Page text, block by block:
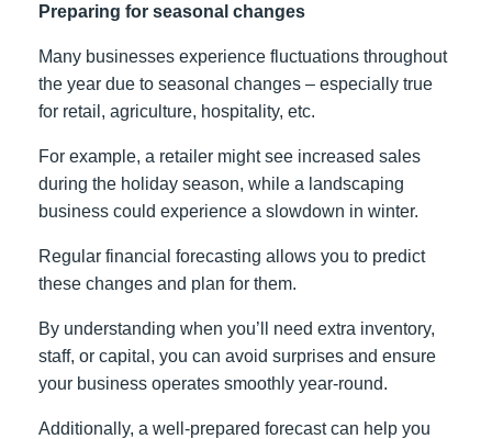
Preparing for seasonal changes
Many businesses experience fluctuations throughout
the year due to seasonal changes – especially true
for retail, agriculture, hospitality, etc.
For example, a retailer might see increased sales
during the holiday season, while a landscaping
business could experience a slowdown in winter.
Regular financial forecasting allows you to predict
these changes and plan for them.
By understanding when you’ll need extra inventory,
staff, or capital, you can avoid surprises and ensure
your business operates smoothly year-round.
Additionally, a well-prepared forecast can help you